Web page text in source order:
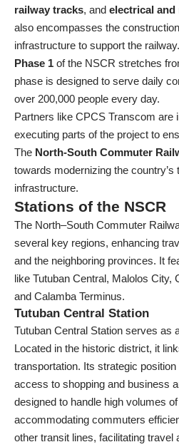
railway tracks, and electrical and
also encompasses the
infrastructure to support the railway.
Phase 1 of the NSCR stretches
phase is designed to serve daily
over 200,000 people every day.
Partners like CPCS Transcom are
executing parts of the project to
The North-South Commuter
towards modernizing the country’s
infrastructure.
Stations of the NSCR
The North–South Commuter
several key regions, enhancing
and the neighboring provinces. It
like Tutuban Central, Malolos City,
and Calamba Terminus.
Tutuban Central Station
Tutuban Central Station serves as
Located in the historic district, it
transportation. Its strategic
access to shopping and business
designed to handle high volumes
accommodating commuters
other transit lines, facilitating